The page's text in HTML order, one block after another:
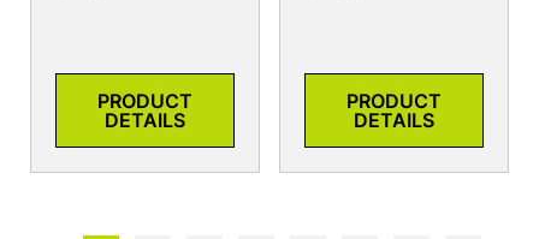
PRODUCT
DETAILS
PRODUCT
DETAILS